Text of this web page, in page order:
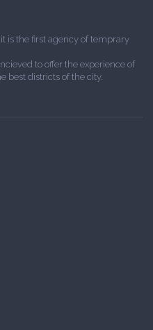
is the first agency of temprary
to offer the experience of
best districts of the city.